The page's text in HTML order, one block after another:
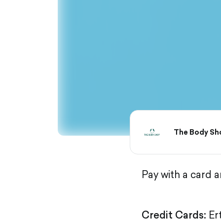
The Body
Pay with a card
Credit Cards: